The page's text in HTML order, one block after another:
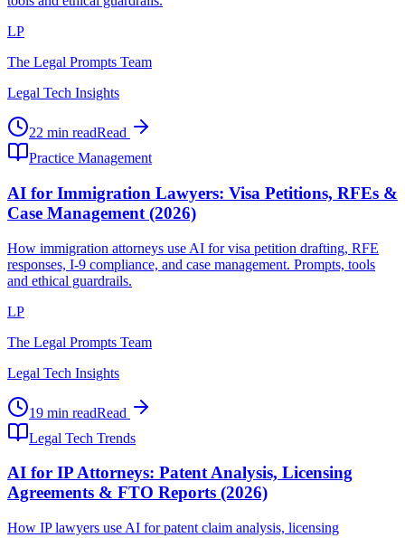
LP
The Legal Prompts Team
Legal Tech Insights
22 min readRead
Practice Management
AI for Immigration Lawyers: Visa Petitions, RFEs &
Case Management (2026)
How immigration attorneys use AI for visa petition drafting, RFE
responses, I-9 compliance, and case management. Prompts, tools
and ethical guardrails.
LP
The Legal Prompts Team
Legal Tech Insights
19 min readRead
Legal Tech Trends
AI for IP Attorneys: Patent Analysis, Licensing
Agreements & FTO Reports (2026)
How IP lawyers use AI for patent claim analysis, licensing